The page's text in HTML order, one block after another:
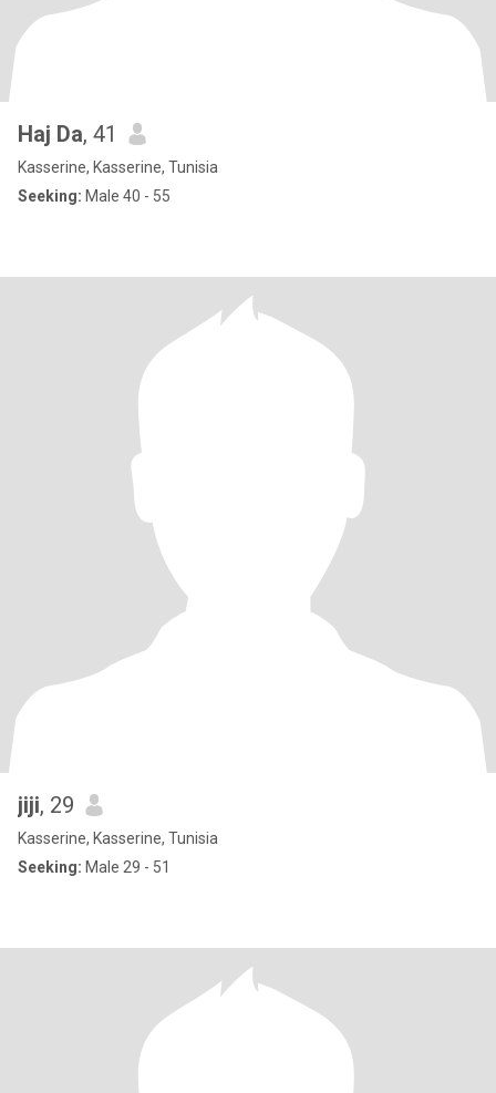
Haj Da, 41
Kasserine, Kasserine, Tunisia
Seeking: Male 40 - 55
jiji, 29
Kasserine, Kasserine, Tunisia
Seeking: Male 29 - 51